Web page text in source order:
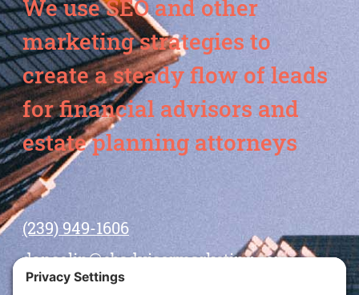
We use SEO and other
marketing strategies to
create a steady flow of leads
for financial advisors and
estate planning attorneys
(239) 949-1606
dansolin@ebadvisormarketing.com